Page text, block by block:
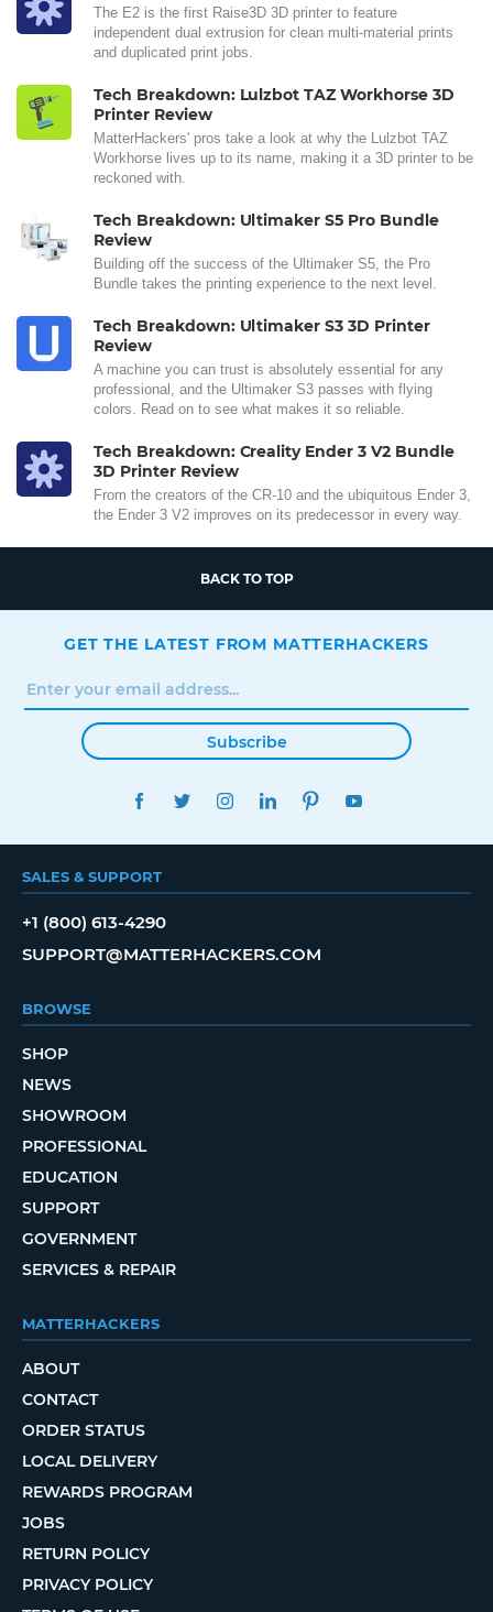
The E2 is the first Raise3D 3D printer to feature
independent dual extrusion for clean multi-material prints
and duplicated print jobs.
Tech Breakdown: Lulzbot TAZ Workhorse 3D
Printer Review
MatterHackers' pros take a look at why the Lulzbot TAZ
Workhorse lives up to its name, making it a 3D printer to be
reckoned with.
Tech Breakdown: Ultimaker S5 Pro Bundle
Review
Building off the success of the Ultimaker S5, the Pro
Bundle takes the printing experience to the next level.
Tech Breakdown: Ultimaker S3 3D Printer
Review
A machine you can trust is absolutely essential for any
professional, and the Ultimaker S3 passes with flying
colors. Read on to see what makes it so reliable.
Tech Breakdown: Creality Ender 3 V2 Bundle
3D Printer Review
From the creators of the CR-10 and the ubiquitous Ender 3,
the Ender 3 V2 improves on its predecessor in every way.
BACK TO TOP
GET THE LATEST FROM MATTERHACKERS
Subscribe
FACEBOOKTWITTERINSTAGRAMLINKEDINPINTEREST
SALES & SUPPORT
+1 (800) 613-4290
SUPPORT@MATTERHACKERS.COM
BROWSE
SHOP
NEWS
SHOWROOM
PROFESSIONAL
EDUCATION
SUPPORT
GOVERNMENT
SERVICES & REPAIR
MATTERHACKERS
ABOUT
CONTACT
ORDER STATUS
LOCAL DELIVERY
REWARDS PROGRAM
JOBS
RETURN POLICY
PRIVACY POLICY